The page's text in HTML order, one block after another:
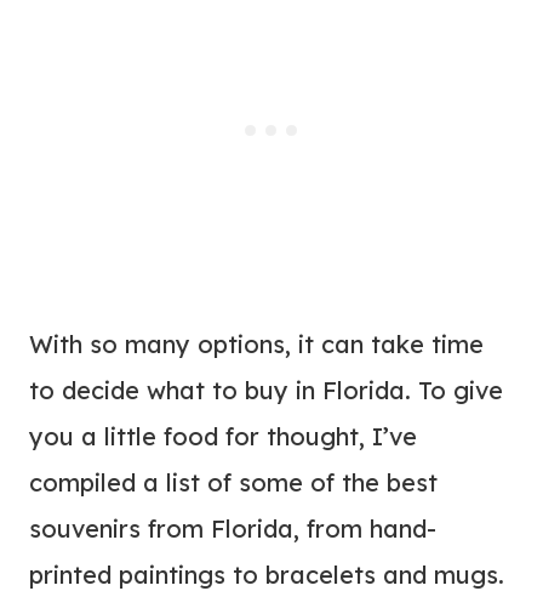
With so many options, it can take time
to decide what to buy in Florida. To give
you a little food for thought, I’ve
compiled a list of some of the best
souvenirs from Florida, from hand-
printed paintings to bracelets and mugs.